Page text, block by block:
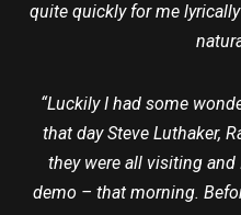
quite quickly for me
“Luckily I had some
that day Steve Luthaker,
they were all visiting
demo – that morning.